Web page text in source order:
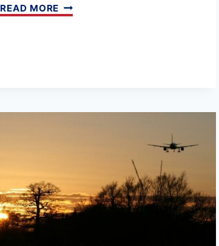
READ MORE WHAT
YOU
&
HOW